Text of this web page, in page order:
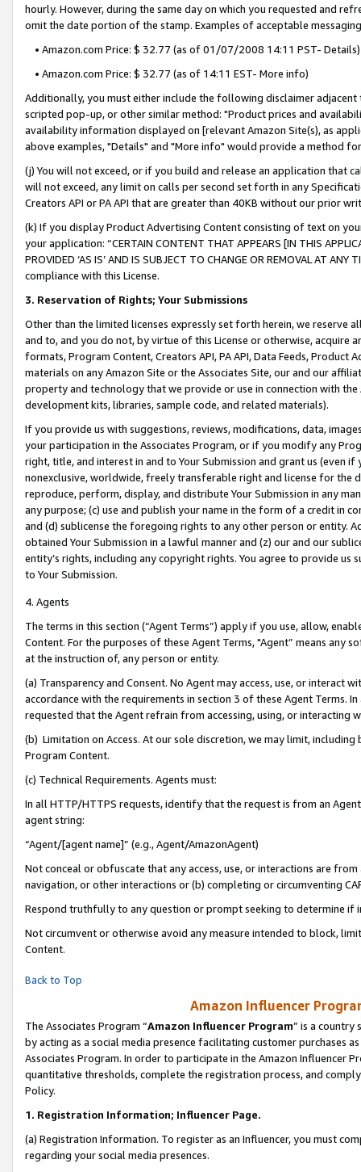
hourly. However, during the same day on which you requested and
omit the date portion of the stamp. Examples of acceptable
• Amazon.com Price: $ 32.77 (as of 01/07/2008 14:11 PST- Details)
• Amazon.com Price: $ 32.77 (as of 14:11 EST- More info)
Additionally, you must either include the following disclaimer
scripted pop-up, or other similar method: "Product prices and
availability information displayed on [relevant Amazon Site(s), as
above examples, "Details" and "More info" would provide a method
(j) You will not exceed, or if you build and release an application that
will not exceed, any limit on calls per second set forth in any
Creators API or PA API that are greater than 40KB without our prior
(k) If you display Product Advertising Content consisting of text on
your application: “CERTAIN CONTENT THAT APPEARS [IN THIS
PROVIDED ‘AS IS’ AND IS SUBJECT TO CHANGE OR REMOVAL AT
compliance with this License.
3. Reservation of Rights; Your Submissions
Other than the limited licenses expressly set forth herein, we
and to, and you do not, by virtue of this License or otherwise, acquire
formats, Program Content, Creators API, PA API, Data Feeds,
materials on any Amazon Site or the Associates Site, our and our
property and technology that we provide or use in connection with
development kits, libraries, sample code, and related materials).
If you provide us with suggestions, reviews, modifications, data,
your participation in the Associates Program, or if you modify any
right, title, and interest in and to Your Submission and grant us (even
nonexclusive, worldwide, freely transferable right and license for
reproduce, perform, display, and distribute Your Submission in any
any purpose; (c) use and publish your name in the form of a credit in
and (d) sublicense the foregoing rights to any other person or entity.
obtained Your Submission in a lawful manner and (z) our and our
entity’s rights, including any copyright rights. You agree to provide us
to Your Submission.
4. Agents
The terms in this section (“Agent Terms”) apply if you use, allow,
Content. For the purposes of these Agent Terms, "Agent” means
at the instruction of, any person or entity.
(a) Transparency and Consent. No Agent may access, use, or
accordance with the requirements in section 3 of these Agent Terms.
requested that the Agent refrain from accessing, using, or interacting
(b) Limitation on Access. At our sole discretion, we may limit,
Program Content.
(c) Technical Requirements. Agents must:
In all HTTP/HTTPS requests, identify that the request is from an
agent string:
“Agent/[agent name]” (e.g., Agent/AmazonAgent)
Not conceal or obfuscate that any access, use, or interactions are
navigation, or other interactions or (b) completing or circumventing
Respond truthfully to any question or prompt seeking to determine if
Not circumvent or otherwise avoid any measure intended to block,
Content.
Back to Top
Amazon Influencer
The Associates Program “Amazon Influencer Program” is a country
by acting as a social media presence facilitating customer purchases
Associates Program. In order to participate in the Amazon Influencer
quantitative thresholds, complete the registration process, and
Policy.
1. Registration Information; Influencer Page.
(a) Registration Information. To register as an Influencer, you must
regarding your social media presences.